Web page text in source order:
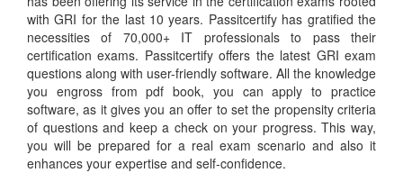
with GRI for the last 10 years. Passitcertify has gratified the
necessities of 70,000+ IT professionals to pass their
certification exams. Passitcertify offers the latest GRI exam
questions along with user-friendly software. All the knowledge
you engross from pdf book, you can apply to practice
software, as it gives you an offer to set the propensity criteria
of questions and keep a check on your progress. This way,
you will be prepared for a real exam scenario and also it
enhances your expertise and self-confidence.